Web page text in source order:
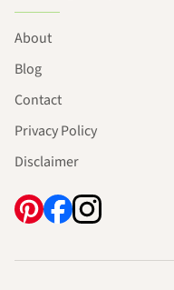
About
Blog
Contact
Privacy Policy
Disclaimer